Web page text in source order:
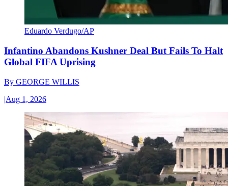
Eduardo Verdugo/AP
Infantino Abandons Kushner Deal But Fails To Halt
Global FIFA Uprising
By GEORGE WILLIS
|Aug 1, 2026